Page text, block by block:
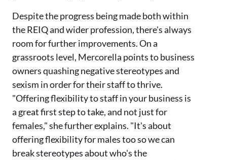
Despite the progress being made both within
the REIQ and wider profession, there's always
room for further improvements. On a
grassroots level, Mercorella points to business
owners quashing negative stereotypes and
sexism in order for their staff to thrive.
"Offering flexibility to staff in your business is
a great first step to take, and not just for
females," she further explains. "It's about
offering flexibility for males too so we can
break stereotypes about who's the